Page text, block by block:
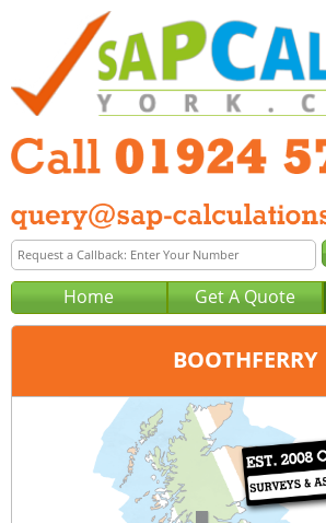
Home Get A Quote
BOOTHFERRY
Wakefield
01924 578 029
query@sap-calculations-wakefield.co.uk